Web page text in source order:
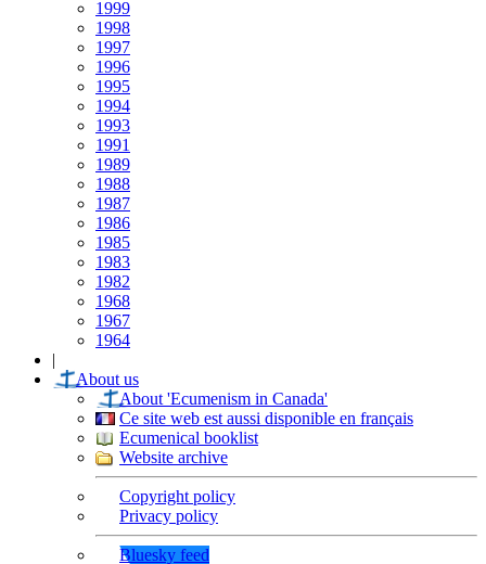
1999
1998
1997
1996
1995
1994
1993
1991
1989
1988
1987
1986
1985
1983
1982
1968
1967
1964
|
About us
About 'Ecumenism in Canada'
Ce site web est aussi disponible en français
Ecumenical booklist
Website archive
Copyright policy
Privacy policy
Bluesky feed